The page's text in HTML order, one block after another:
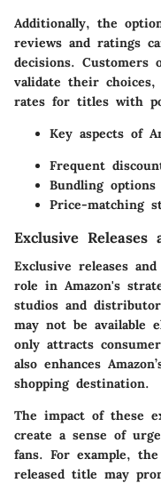
Additionally, the
reviews and ratings
decisions.
validate their
rates for titles with
Key aspects of
Frequent
Bundling
Price-matching
Exclusive Releases
Exclusive releases
role in Amazon's
studios and
may not be available
only attracts
also enhances
shopping destination.
The impact of these
create a sense of
fans. For example,
released title may